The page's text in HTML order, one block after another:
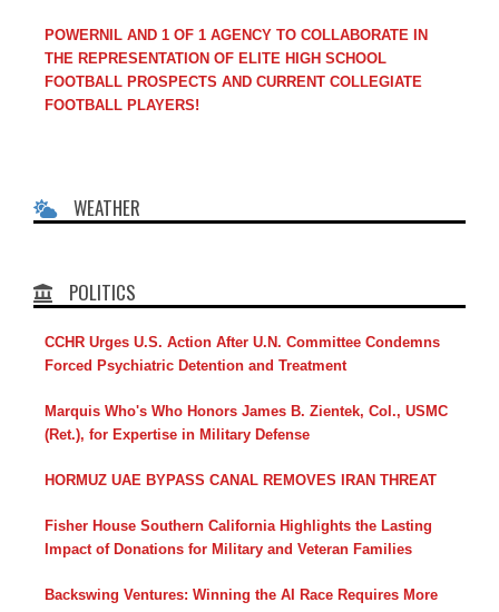
POWERNIL AND 1 OF 1 AGENCY TO COLLABORATE IN
THE REPRESENTATION OF ELITE HIGH SCHOOL
FOOTBALL PROSPECTS AND CURRENT COLLEGIATE
FOOTBALL PLAYERS!
WEATHER
POLITICS
CCHR Urges U.S. Action After U.N. Committee Condemns
Forced Psychiatric Detention and Treatment
Marquis Who's Who Honors James B. Zientek, Col., USMC
(Ret.), for Expertise in Military Defense
HORMUZ UAE BYPASS CANAL REMOVES IRAN THREAT
Fisher House Southern California Highlights the Lasting
Impact of Donations for Military and Veteran Families
Backswing Ventures: Winning the AI Race Requires More